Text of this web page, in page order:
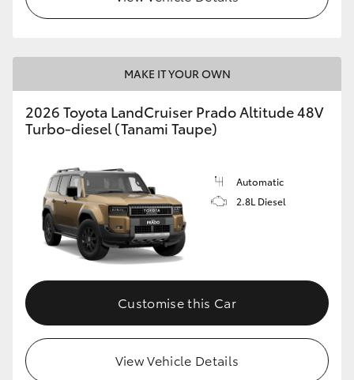
MAKE IT YOUR OWN
2026 Toyota LandCruiser Prado Altitude 48V
Turbo-diesel (Tanami Taupe)
Automatic
2.8L Diesel
Customise this Car
View Vehicle Details